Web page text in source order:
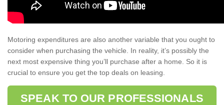
Motoring expenditures are also another variable that you ought to
consider when purchasing the vehicle. In reality, it’s possibly the
next most expensive thing you’ll purchase after a home. So it is
crucial to ensure you get the top deals on leasing.
SPEAK TO OUR PROFESSIONALS